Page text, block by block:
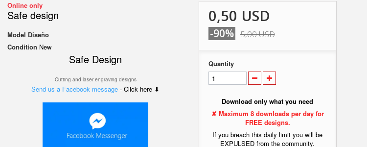
Online only
Safe design
Model Diseño
Condition New
Safe Design
Cutting and laser engraving designs
Send us a Facebook message- Click here ⬇
0,50 USD
-90% 5,00 USD
Quantity
Download only what you need
✘ Maximum 8 downloads per day for
FREE designs.
If you breach this daily limit you will be
EXPULSED from the community.